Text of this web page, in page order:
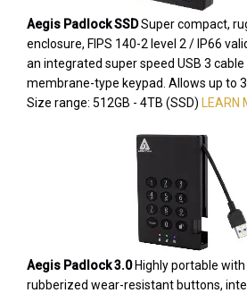
Aegis Padlock SSDSuper compact,
enclosure, FIPS 140-2 level 2 / IP66
an integrated super speed USB 3
membrane-type keypad. Allows up to
Size range: 512GB - 4TB (SSD)
LEARN
Aegis Padlock 3.0Highly portable with
rubberized wear-resistant buttons,